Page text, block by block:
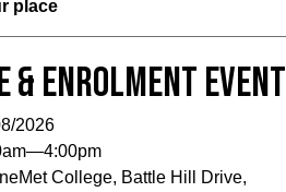
place
& Enrolment Event
2026
College, Battle Hill Drive,